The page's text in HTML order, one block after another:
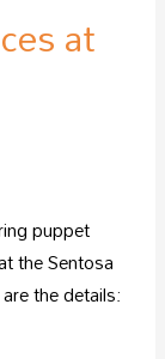
at
puppet
the Sentosa
the details: